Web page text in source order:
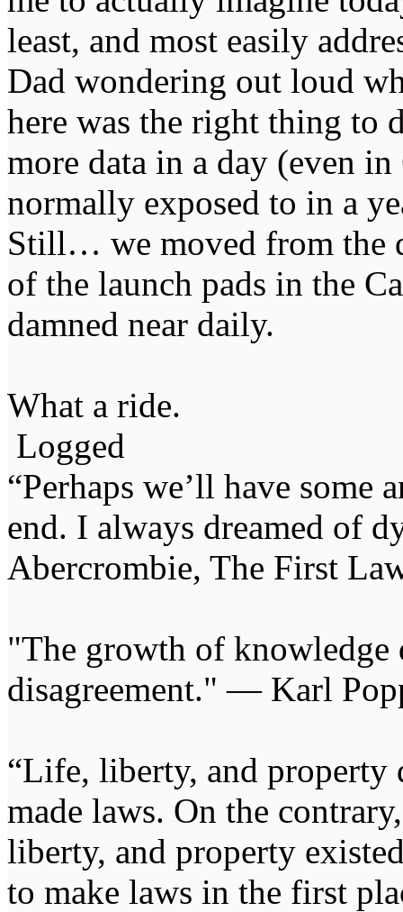
least, and most easily
Dad wondering out loud
here was the right thing to
more data in a day (even
normally exposed to in a
Still… we moved from the
of the launch pads in the
damned near daily.
What a ride.
Logged
“Perhaps we’ll have some
end. I always dreamed of
Abercrombie, The First
"The growth of knowledge
disagreement." — Karl
“Life, liberty, and property
made laws. On the
liberty, and property
to make laws in the first